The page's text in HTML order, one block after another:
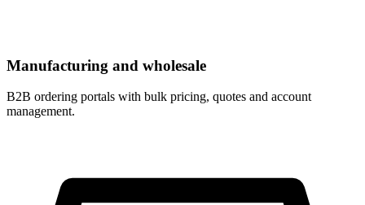
Manufacturing and wholesale
B2B ordering portals with bulk pricing, quotes and account
management.